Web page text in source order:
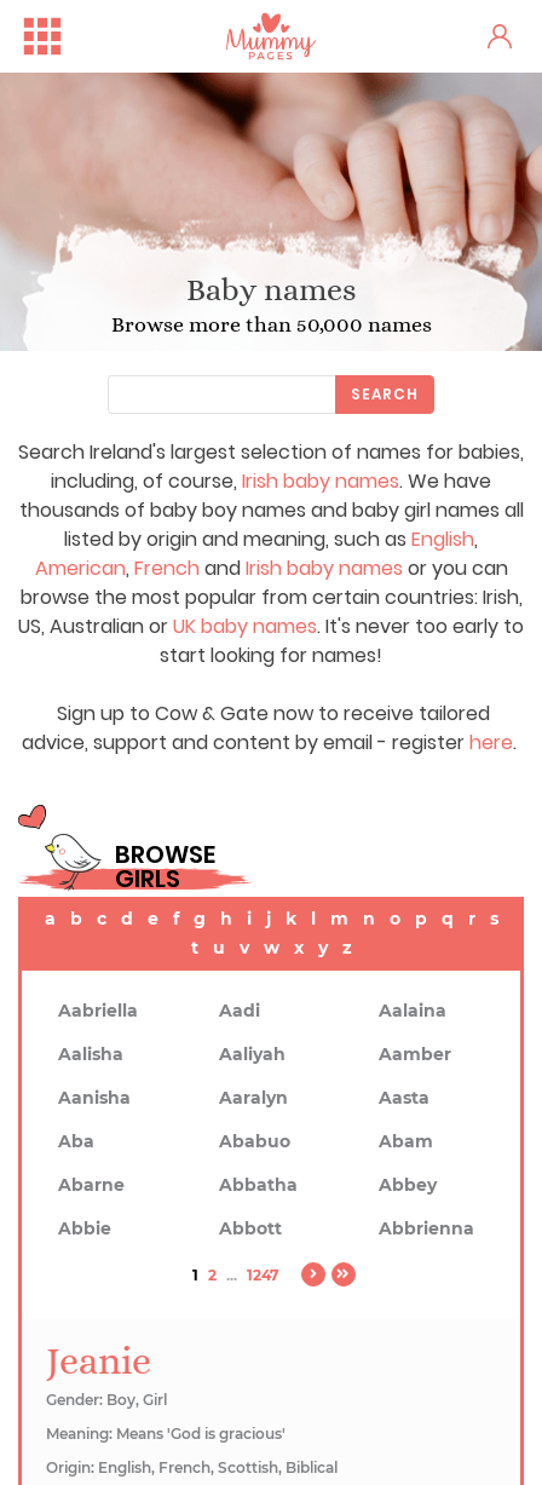
Baby names
Browse more than 50,000 names
Search Ireland's largest selection of names for babies,
including, of course, Irish baby names. We have
thousands of baby boy names and baby girl names all
listed by origin and meaning, such as English,
American, French andIrish baby names or you can
browse the most popular from certain countries: Irish,
US, Australian orUK baby names. It's never too early to
start looking for names!
Sign up to Cow & Gate now to receive tailored
advice, support and content by email - registerhere.
SEARCH
BROWSE
GIRLS
a b c d e f g h i j k l m n o p q r
s
t
u v w x y z
Aabriella Aadi
Aalaina
Aalisha
Aaliyah
Aamber
Aanisha
Aaralyn
Aasta
Aba
Ababuo
Abam
Abarne
Abbatha
Abbey
Abbie
Abbott Abbrienna
1 2 ... 1247
Jeanie
Gender: Boy, Girl
Meaning: Means 'God is gracious'
Origin: English, French, Scottish, Biblical